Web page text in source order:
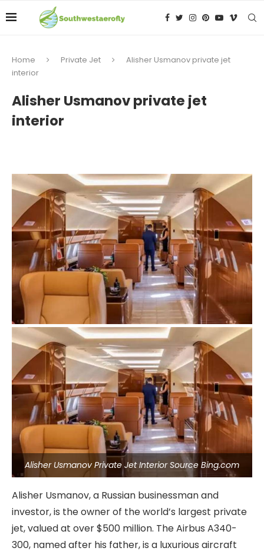
Home Private Jet
Alisher Usmanov private jet
interior
Alisher Usmanov private jet
interior
Alisher Usmanov Private Jet Interior Source Bing.com
Alisher Usmanov, a Russian businessman and
investor, is the owner of the world’s largest private
jet, valued at over $500 million. The Airbus A340-
300, named after his father, is a luxurious aircraft